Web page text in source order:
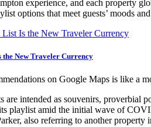
experience, and each property
options that meet guests’ moods
the New Traveler Currency
on Google Maps is like a
intended as souvenirs, proverbial
playlist amid the initial wave of
also referring to another property